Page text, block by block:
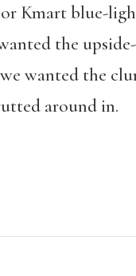
Kmart blue-
the
wanted the
around in.